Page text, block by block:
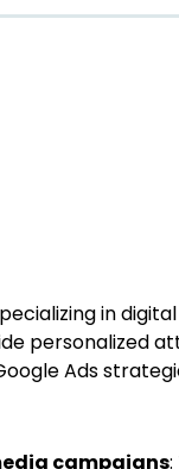
in
personalized
Ads
campaigns